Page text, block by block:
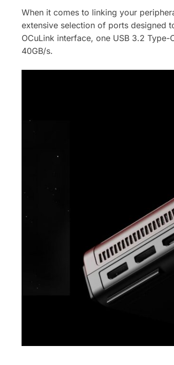
When it comes to linking your
extensive selection of ports designed
OCuLink interface, one USB 3.2
40GB/s.